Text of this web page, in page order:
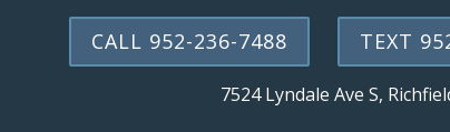
TEXT
CALL 952-236-7488
7524 Lyndale Ave S,